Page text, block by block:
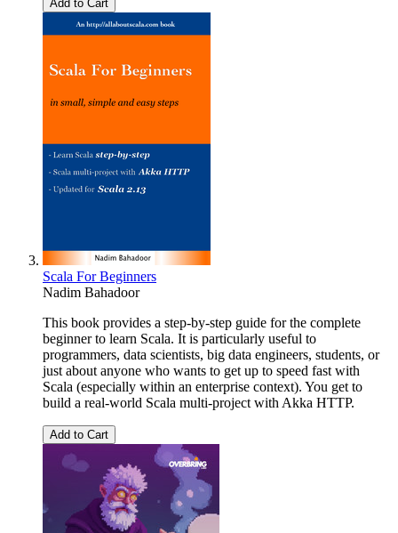
Add to Cart
Scala For Beginners
Nadim Bahadoor
This book provides a step-by-step guide for the complete
beginner to learn Scala. It is particularly useful to
programmers, data scientists, big data engineers, students, or
just about anyone who wants to get up to speed fast with
Scala (especially within an enterprise context). You get to
build a real-world Scala multi-project with Akka HTTP.
Add to Cart